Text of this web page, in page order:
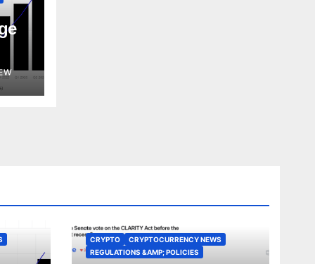
CRYPTO
CRYPTOCURRENCY NEWS
REGULATIONS &AMP; POLICIES